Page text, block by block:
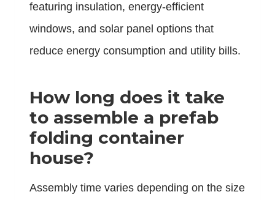
featuring insulation, energy-efficient
windows, and solar panel options that
reduce energy consumption and utility bills.
How long does it take
to assemble a prefab
folding container
house?
Assembly time varies depending on the size